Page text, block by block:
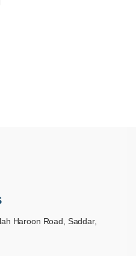
Haroon Road, Saddar,